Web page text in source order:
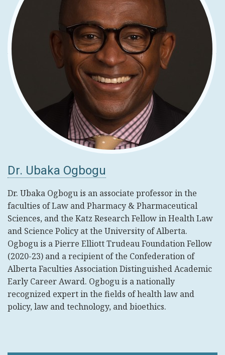
Dr. Ubaka Ogbogu
Dr. Ubaka Ogbogu is an associate professor in the
faculties of Law and Pharmacy & Pharmaceutical
Sciences, and the Katz Research Fellow in Health Law
and Science Policy at the University of Alberta.
Ogbogu is a Pierre Elliott Trudeau Foundation Fellow
(2020-23) and a recipient of the Confederation of
Alberta Faculties Association Distinguished Academic
Early Career Award. Ogbogu is a nationally
recognized expert in the fields of health law and
policy, law and technology, and bioethics.